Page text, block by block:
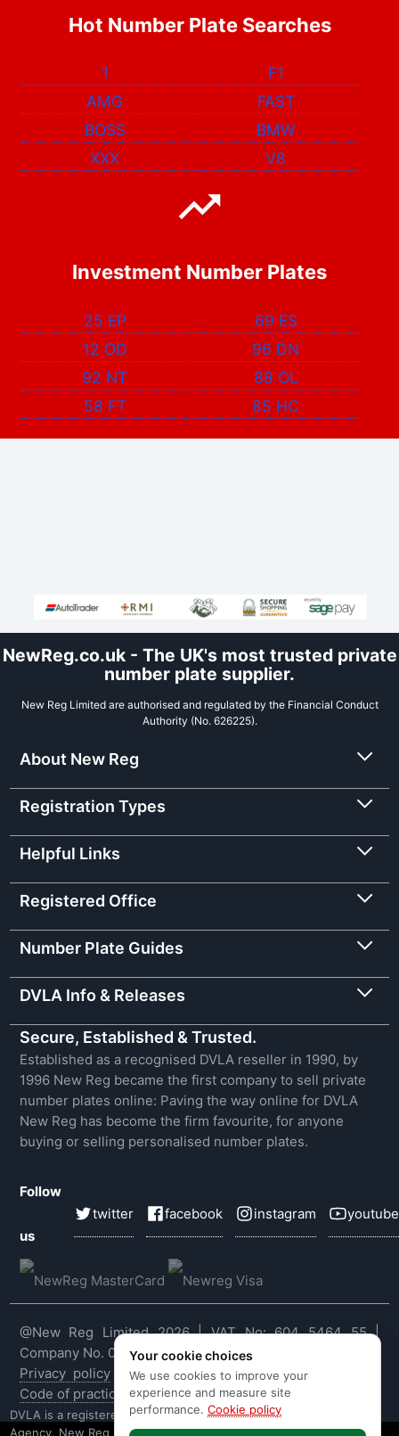
Hot Number Plate Searches
1
F1
AMG
FAST
BOSS
BMW
XXX
V8
Investment Number Plates
25 EP
69 ES
12 OD
96 DN
92 NT
88 OL
58 FT
85 HC
NewReg.co.uk - The UK's most trusted private
number plate supplier.
New Reg Limited are authorised and regulated by the Financial Conduct
Authority (No. 626225).
About New Reg
Registration Types
Helpful Links
Registered Office
Number Plate Guides
DVLA Info & Releases
Secure, Established & Trusted.
Established as a recognised DVLA reseller in 1990, by
1996 New Reg became the first company to sell private
number plates online: Paving the way online for DVLA
New Reg has become the firm favourite, for anyone
buying or selling personalised number plates.
Follow
us
twitter facebook instagram youtube
@New Reg Limited 2026 | VAT No: 604 5464 55 |
Company No. 03143909
Privacy policy |Cookie policy |Terms & conditions
Code of practice
|E&OE
DVLA is a registered trade mark of the Driver & Vehicle Licensing
Agency. New Reg is not affiliated to the DVLA or DVLA
Your cookie choices
We use cookies to improve your
experience and measure site
performance. Cookie policy